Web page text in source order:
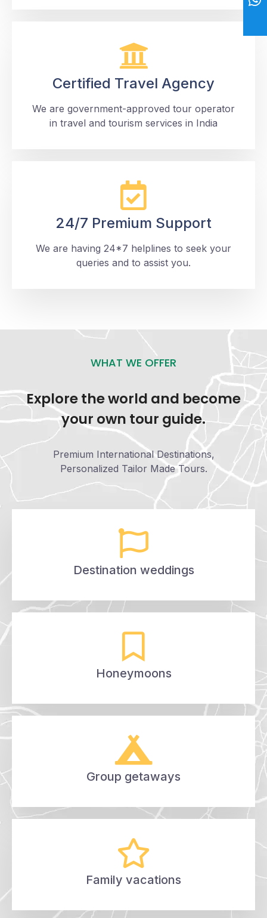
Certified Travel Agency
We are government-approved tour operator
in travel and tourism services in India
24/7 Premium Support
We are having 24*7 helplines to seek your
queries and to assist you.
WHAT WE OFFER
Explore the world and become
your own tour guide.
Premium International Destinations,
Personalized Tailor Made Tours.
Destination weddings
Honeymoons
Group getaways
Family vacations